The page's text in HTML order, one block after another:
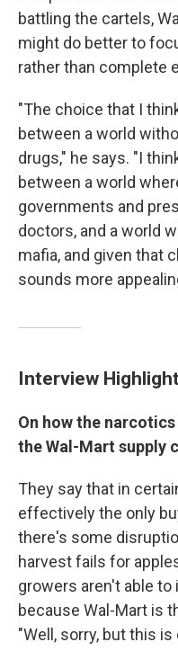
battling the cartels,
might do better to
rather than complete
"The choice that I
between a world
drugs," he says. "I
between a world
governments and
doctors, and a world
mafia, and given that
sounds more
Interview
On how the
theWal-Mart supply
They say that in
effectively the only
there's some
harvest fails for
growers aren't able
because Wal-Mart is
"Well, sorry, but this